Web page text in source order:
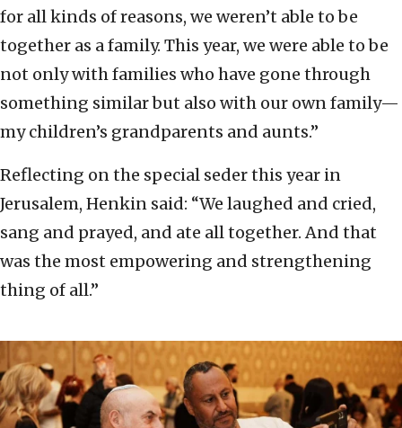
for all kinds of reasons, we weren’t able to be
together as a family. This year, we were able to be
not only with families who have gone through
something similar but also with our own family—
my children’s grandparents and aunts.”
Reflecting on the special seder this year in
Jerusalem, Henkin said: “We laughed and cried,
sang and prayed, and ate all together. And that
was the most empowering and strengthening
thing of all.”